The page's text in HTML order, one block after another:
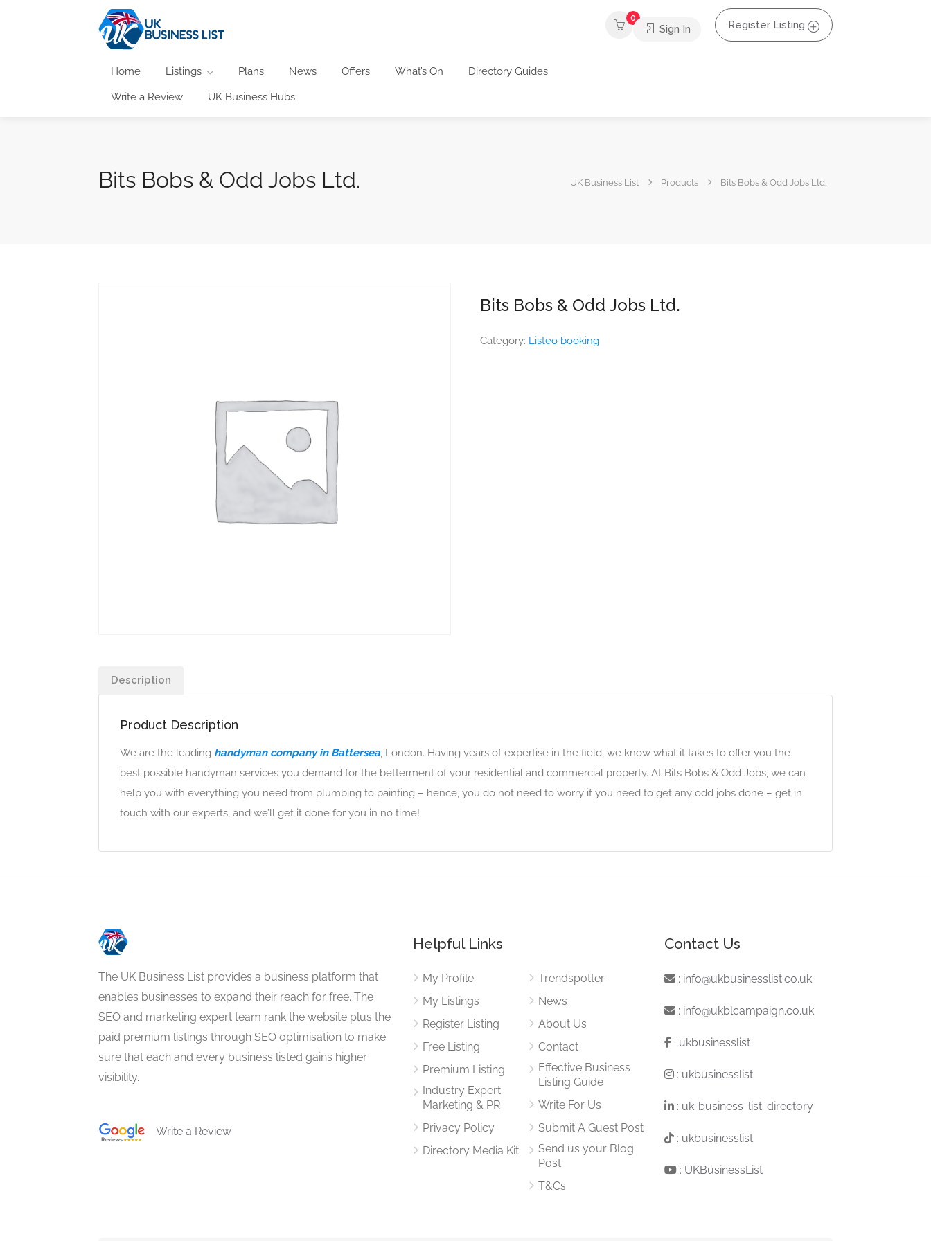
Home Listings Plans News Offers What’s On Directory Guides
Write a Review UK Business Hubs
0
Sign In Register Listing
Bits Bobs & Odd Jobs Ltd. UK Business List Products Bits Bobs & Odd Jobs Ltd.
Bits Bobs & Odd Jobs Ltd.
Category: Listeo booking
Description
Product Description
We are the leading handyman company in Battersea, London. Having years of expertise in the field, we know what it takes to offer you the
best possible handyman services you demand for the betterment of your residential and commercial property. At Bits Bobs & Odd Jobs, we can
help you with everything you need from plumbing to painting – hence, you do not need to worry if you need to get any odd jobs done – get in
touch with our experts, and we’ll get it done for you in no time!
The UK Business List provides a business platform that
enables businesses to expand their reach for free. The
SEO and marketing expert team rank the website plus the
paid premium listings through SEO optimisation to make
sure that each and every business listed gains higher
visibility.
Write a Review
Helpful Links
My Profile
My Listings
Register Listing
Free Listing
Premium Listing
Industry Expert
Marketing & PR
Privacy Policy
Directory Media Kit
Trendspotter
News
About Us
Contact
Effective Business
Listing Guide
Write For Us
Submit A Guest Post
Send us your Blog
Post
T&Cs
Contact Us
: info@ukbusinesslist.co.uk
: info@ukblcampaign.co.uk
: ukbusinesslist
: ukbusinesslist
: uk-business-list-directory
: ukbusinesslist
: UKBusinessList